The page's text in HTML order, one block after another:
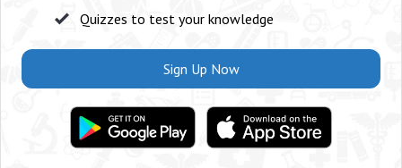
Quizzes to test your knowledge
Sign Up Now